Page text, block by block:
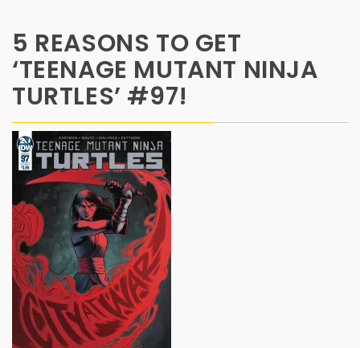
5 REASONS TO GET
‘TEENAGE MUTANT NINJA
TURTLES’ #97!